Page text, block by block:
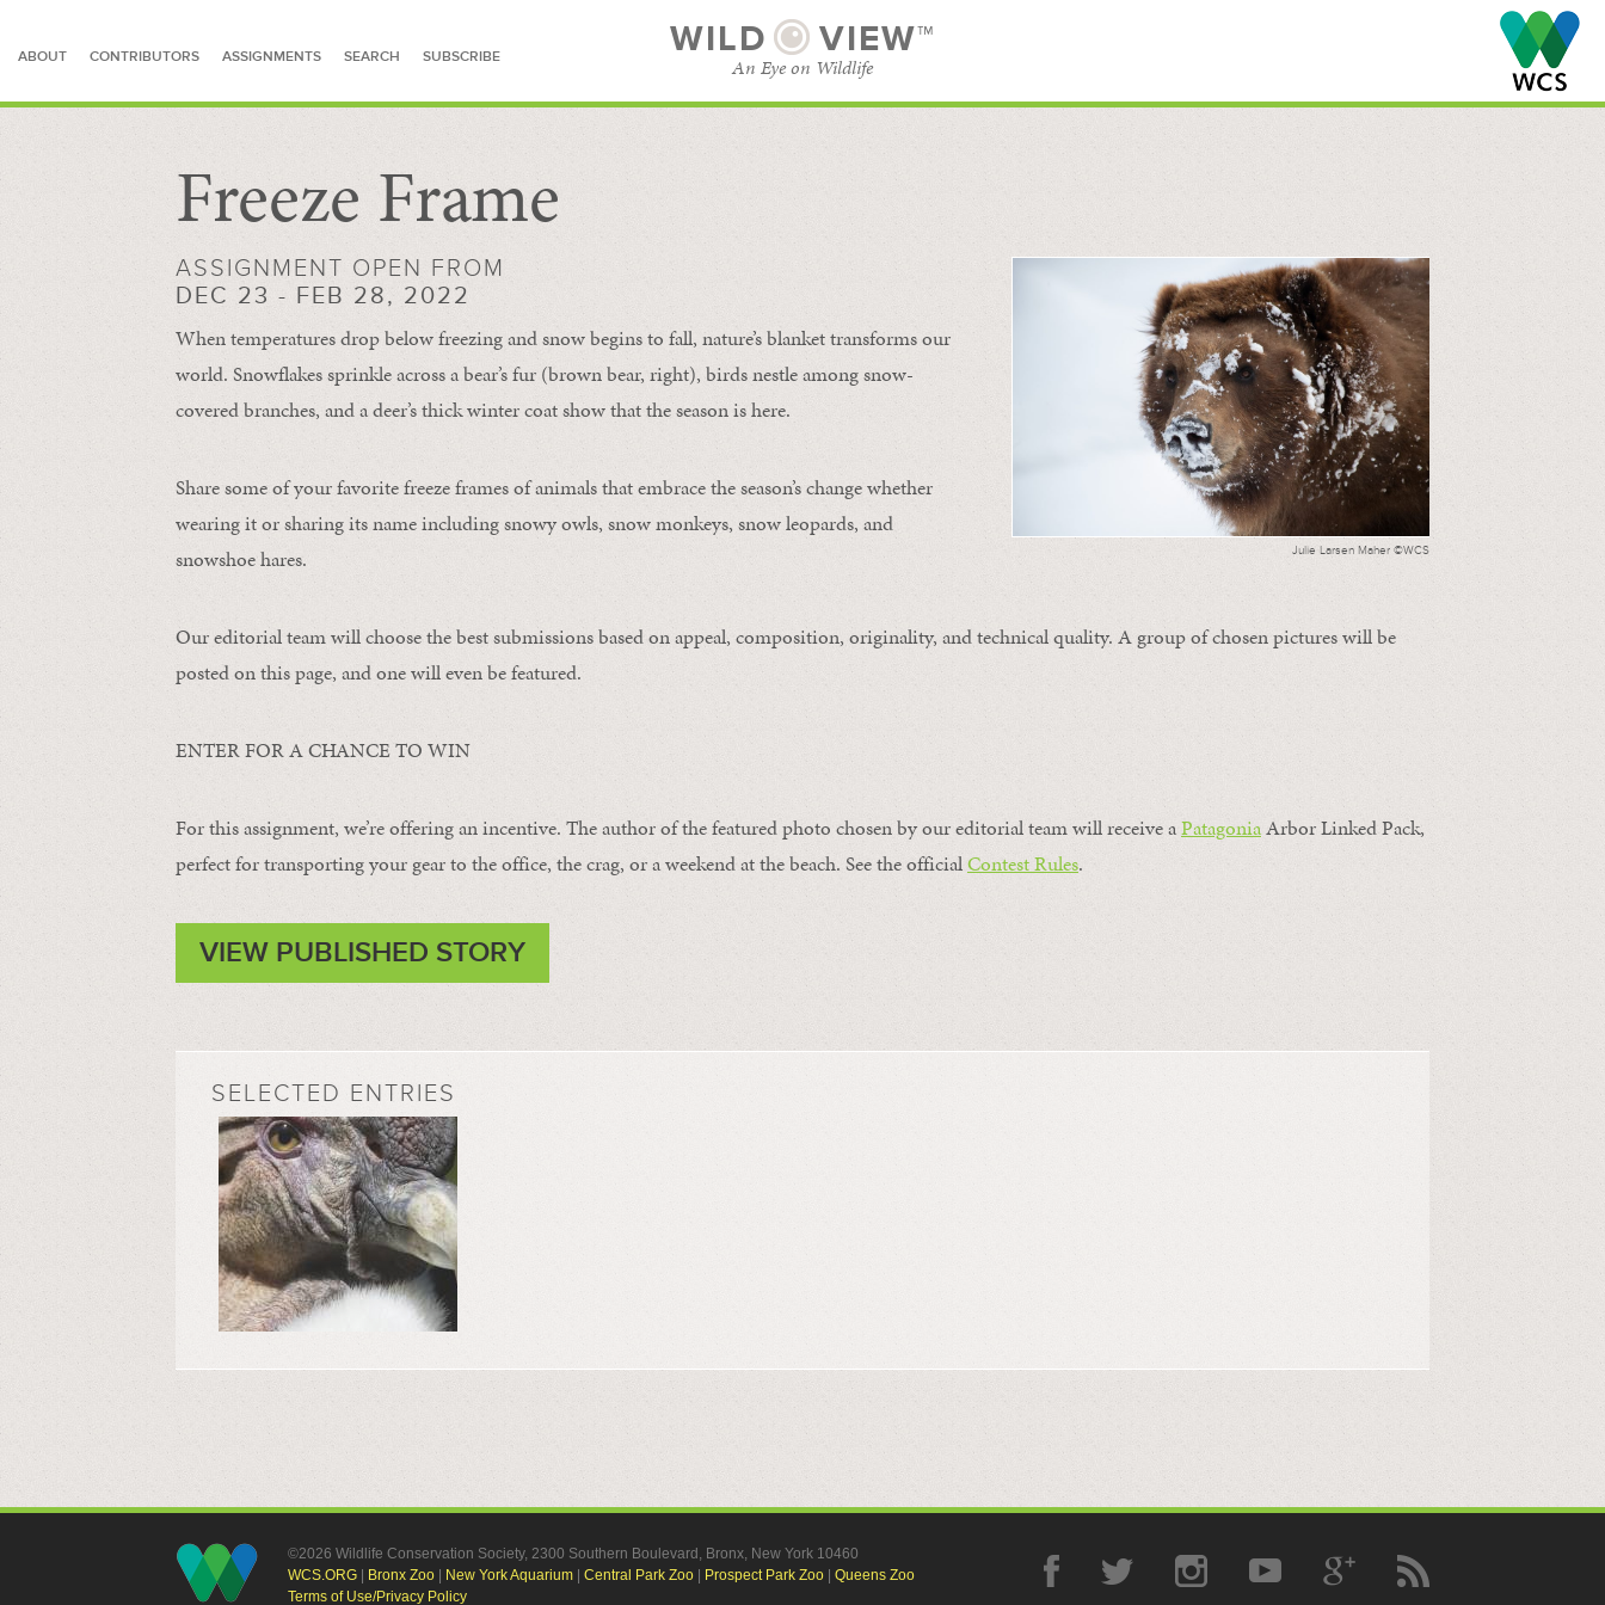
ABOUT CONTRIBUTORS ASSIGNMENTS SEARCH SUBSCRIBE WILD VIEW™
An Eye on Wildlife
SEARCH FOR STORIES
Freeze Frame
Julie Larsen Maher ©WCS
ASSIGNMENT OPEN FROM
DEC 23 - FEB 28, 2022
When temperatures drop below freezing and snow begins to fall, nature’s blanket transforms our
world. Snowflakes sprinkle across a bear’s fur (brown bear, right), birds nestle among snow-
covered branches, and a deer’s thick winter coat show that the season is here.
Share some of your favorite freeze frames of animals that embrace the season’s change whether
wearing it or sharing its name including snowy owls, snow monkeys, snow leopards, and
snowshoe hares.
Our editorial team will choose the best submissions based on appeal, composition, originality, and technical quality. A group of chosen pictures will be
posted on this page, and one will even be featured.
ENTER FOR A CHANCE TO WIN
For this assignment, we’re offering an incentive. The author of the featured photo chosen by our editorial team will receive aPatagoniaArbor Linked Pack,
perfect for transporting your gear to the office, the crag, or a weekend at the beach. See the officialContest Rules.
VIEW PUBLISHED STORY
SELECTED ENTRIES
©2026 Wildlife Conservation Society, 2300 Southern Boulevard, Bronx, New York 10460
WCS.ORG
Bronx Zoo New York Aquarium Central Park Zoo Prospect Park Zoo
Queens Zoo
Terms of Use/Privacy Policy